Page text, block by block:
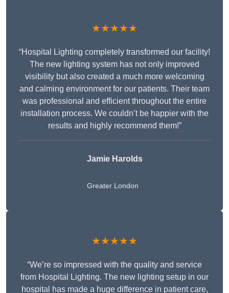
★★★★★
“Hospital Lighting completely transformed our facility!
The new lighting system has not only improved
visibility but also created a much more welcoming
and calming environment for our patients. Their team
was professional and efficient throughout the entire
installation process. We couldn’t be happier with the
results and highly recommend them!”
Jamie Harolds
Greater London
★★★★★
“We’re so impressed with the quality and service
from Hospital Lighting. The new lighting setup in our
hospital has made a huge difference in patient care,